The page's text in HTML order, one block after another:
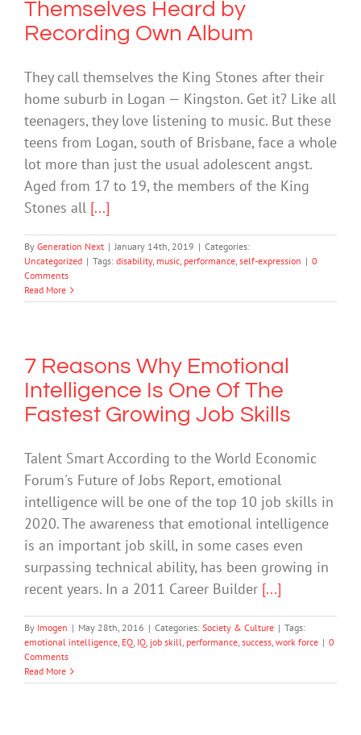
Themselves Heard by
Recording Own Album
They call themselves the King Stones after their
home suburb in Logan — Kingston. Get it? Like all
teenagers, they love listening to music. But these
teens from Logan, south of Brisbane, face a whole
lot more than just the usual adolescent angst.
Aged from 17 to 19, the members of the King
Stones all [...]
By Generation Next | January 14th, 2019 | Categories:
Uncategorized | Tags: disability, music, performance, self-expression | 0
Comments
Read More
7 Reasons Why Emotional
Intelligence Is One Of The
Fastest Growing Job Skills
Talent Smart According to the World Economic
Forum's Future of Jobs Report, emotional
intelligence will be one of the top 10 job skills in
2020. The awareness that emotional intelligence
is an important job skill, in some cases even
surpassing technical ability, has been growing in
recent years. In a 2011 Career Builder [...]
By Imogen | May 28th, 2016 | Categories: Society & Culture | Tags:
emotional intelligence, EQ, IQ, job skill, performance, success, work force | 0
Comments
Read More